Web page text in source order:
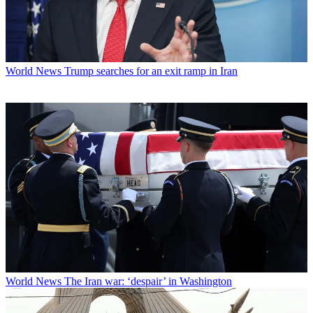
World News Trump searches for an exit ramp in Iran
World News The Iran war: ‘despair’ in Washington